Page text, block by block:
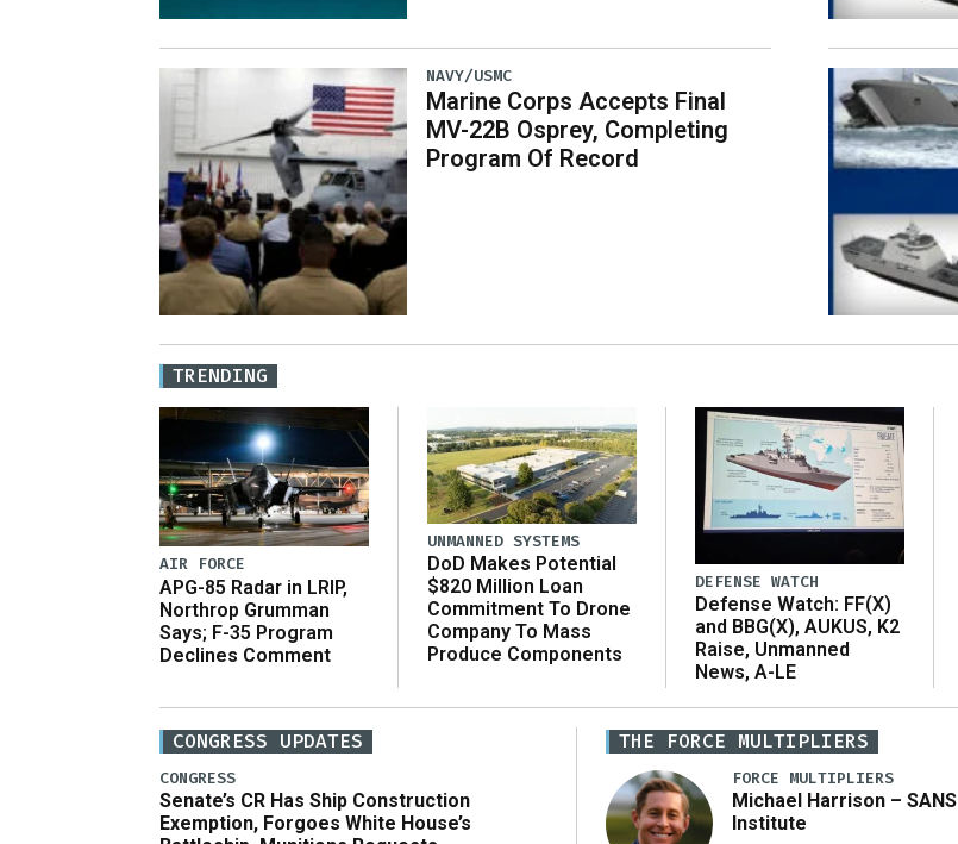
NAVY/USMC
Marine Corps Accepts Final
MV-22B Osprey, Completing
Program Of Record
TRENDING
AIR FORCE
APG-85 Radar in LRIP,
Northrop Grumman
Says; F-35 Program
Declines Comment
UNMANNED SYSTEMS
DoD Makes Potential
$820 Million Loan
Commitment To Drone
Company To Mass
Produce Components
DEFENSE WATCH
Defense Watch: FF(X)
and BBG(X), AUKUS, K2
Raise, Unmanned
News, A-LE
CONGRESS UPDATES
CONGRESS
Senate’s CR Has Ship Construction
Exemption, Forgoes White House’s
THE FORCE MULTIPLIERS
FORCE MULTIPLIERS
Michael Harrison – SANS
Institute